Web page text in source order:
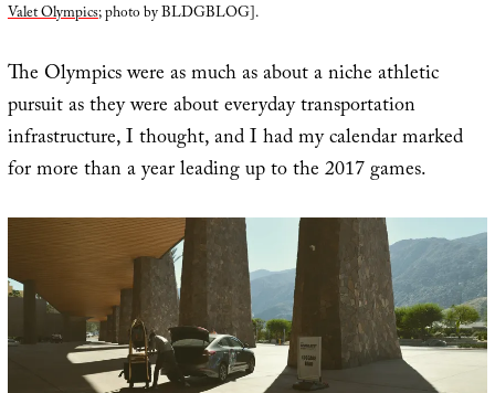
Valet Olympics; photo by BLDGBLOG].
The Olympics were as much as about a niche athletic
pursuit as they were about everyday transportation
infrastructure, I thought, and I had my calendar marked
for more than a year leading up to the 2017 games.